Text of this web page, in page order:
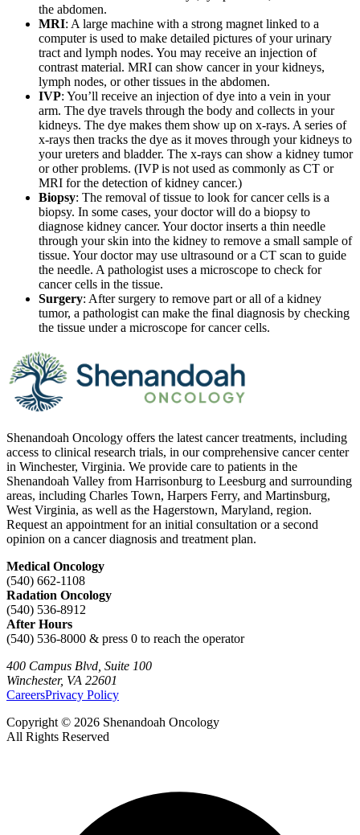
the abdomen.
MRI: A large machine with a strong magnet linked to a
computer is used to make detailed pictures of your urinary
tract and lymph nodes. You may receive an injection of
contrast material. MRI can show cancer in your kidneys,
lymph nodes, or other tissues in the abdomen.
IVP: You’ll receive an injection of dye into a vein in your
arm. The dye travels through the body and collects in your
kidneys. The dye makes them show up on x-rays. A series of
x-rays then tracks the dye as it moves through your kidneys to
your ureters and bladder. The x-rays can show a kidney tumor
or other problems. (IVP is not used as commonly as CT or
MRI for the detection of kidney cancer.)
Biopsy: The removal of tissue to look for cancer cells is a
biopsy. In some cases, your doctor will do a biopsy to
diagnose kidney cancer. Your doctor inserts a thin needle
through your skin into the kidney to remove a small sample of
tissue. Your doctor may use ultrasound or a CT scan to guide
the needle. A pathologist uses a microscope to check for
cancer cells in the tissue.
Surgery: After surgery to remove part or all of a kidney
tumor, a pathologist can make the final diagnosis by checking
the tissue under a microscope for cancer cells.
Shenandoah Oncology offers the latest cancer treatments, including
access to clinical research trials, in our comprehensive cancer center
in Winchester, Virginia. We provide care to patients in the
Shenandoah Valley from Harrisonburg to Leesburg and surrounding
areas, including Charles Town, Harpers Ferry, and Martinsburg,
West Virginia, as well as the Hagerstown, Maryland, region.
Request an appointment for an initial consultation or a second
opinion on a cancer diagnosis and treatment plan.
Medical Oncology
(540) 662-1108
Radation Oncology
(540) 536-8912
After Hours
(540) 536-8000 & press 0 to reach the operator
400 Campus Blvd, Suite 100
Winchester, VA 22601
CareersPrivacy Policy
Copyright © 2026 Shenandoah Oncology
All Rights Reserved